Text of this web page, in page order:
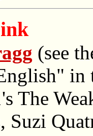
(see
in
The
Suzi